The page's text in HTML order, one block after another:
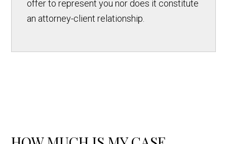
offer to represent you nor does it constitute
an attorney-client relationship.